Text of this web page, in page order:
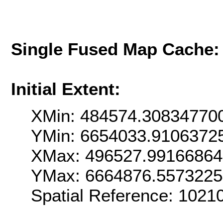
Single Fused Map
Initial Extent:
XMin:
YMin:
XMax:
YMax:
Spatial Reference: